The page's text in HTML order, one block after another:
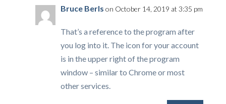
Bruce Berls on October 14, 2019 at 3:35 pm
That’s a reference to the program after
you log into it. The icon for your account
is in the upper right of the program
window – similar to Chrome or most
other services.